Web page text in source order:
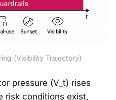
(Visibility Trajectory)
pressure (V_t) rises
risk conditions exist,